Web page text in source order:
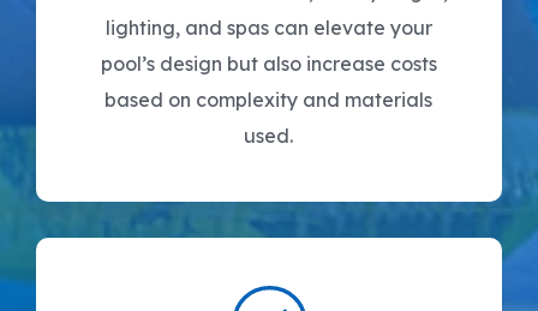
lighting, and spas can elevate your
pool’s design but also increase costs
based on complexity and materials
used.